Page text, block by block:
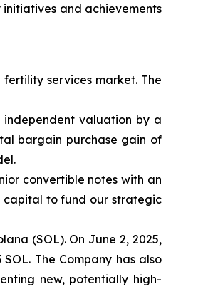
and achievements
services market. The
independent valuation by a
bargain purchase gain of
convertible notes with an
capital to fund our strategic
(SOL). On June 2, 2025,
The Company has also
new, potentially high-